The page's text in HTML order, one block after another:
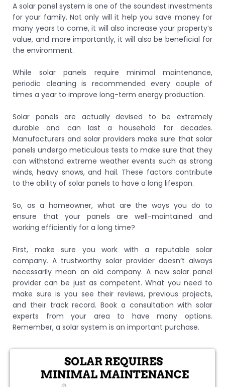
A solar panel system is one of the soundest investments
for your family. Not only will it help you save money for
many years to come, it will also increase your property’s
value, and more importantly, it will also be beneficial for
the environment.
While solar panels require minimal maintenance,
periodic cleaning is recommended every couple of
times a year to improve long-term energy production.
Solar panels are actually devised to be extremely
durable and can last a household for decades.
Manufacturers and solar providers make sure that solar
panels undergo meticulous tests to make sure that they
can withstand extreme weather events such as strong
winds, heavy snows, and hail. These factors contribute
to the ability of solar panels to have a long lifespan.
So, as a homeowner, what are the ways you do to
ensure that your panels are well-maintained and
working efficiently for a long time?
First, make sure you work with a reputable solar
company. A trustworthy solar provider doesn’t always
necessarily mean an old company. A new solar panel
provider can be just as competent. What you need to
make sure is you see their reviews, previous projects,
and their track record. Book a consultation with solar
experts from your area to have many options.
Remember, a solar system is an important purchase.